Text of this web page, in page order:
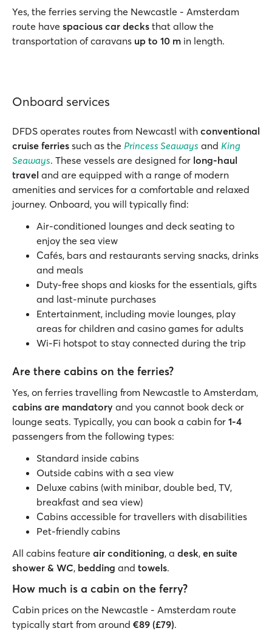
Yes, the ferries serving the Newcastle - Amsterdam
route have spacious car decks that allow the
transportation of caravans up to 10 m in length.
Onboard services
DFDS operates routes from Newcastl with conventional
cruise ferries such as the Princess Seaways and King
Seaways. These vessels are designed for long-haul
travel and are equipped with a range of modern
amenities and services for a comfortable and relaxed
journey. Onboard, you will typically find:
Air-conditioned lounges and deck seating to
enjoy the sea view
Cafés, bars and restaurants serving snacks, drinks
and meals
Duty-free shops and kiosks for the essentials, gifts
and last-minute purchases
Entertainment, including movie lounges, play
areas for children and casino games for adults
Wi-Fi hotspot to stay connected during the trip
Are there cabins on the ferries?
Yes, on ferries travelling from Newcastle to Amsterdam,
cabins are mandatory and you cannot book deck or
lounge seats. Typically, you can book a cabin for 1-4
passengers from the following types:
Standard inside cabins
Outside cabins with a sea view
Deluxe cabins (with minibar, double bed, TV,
breakfast and sea view)
Cabins accessible for travellers with disabilities
Pet-friendly cabins
All cabins feature air conditioning, a desk, en suite
shower & WC, bedding and towels.
How much is a cabin on the ferry?
Cabin prices on the Newcastle - Amsterdam route
typically start from around €89 (£79).